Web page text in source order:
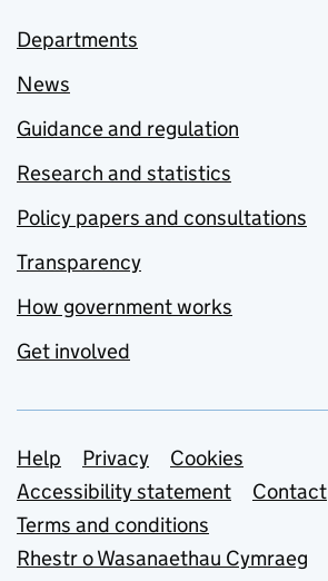
Departments
News
Guidance and regulation
Research and statistics
Policy papers and consultations
Transparency
How government works
Get involved
Support links
Help Privacy
Cookies
Accessibility statement
Contact
Terms and conditions
Rhestr o Wasanaethau Cymraeg